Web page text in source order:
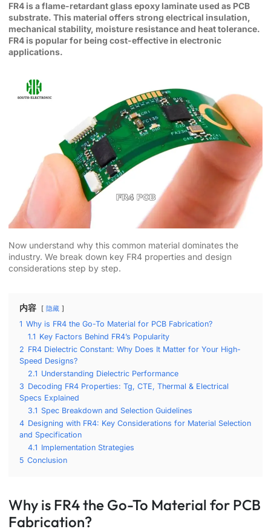
FR4 is a flame-retardant glass epoxy laminate used as PCB
substrate. This material offers strong electrical insulation,
mechanical stability, moisture resistance and heat tolerance.
FR4 is popular for being cost-effective in electronic
applications.
Now understand why this common material dominates the
industry. We break down key FR4 properties and design
considerations step by step.
内容 隐藏
1 Why is FR4 the Go-To Material for PCB Fabrication?
1.1 Key Factors Behind FR4’s Popularity
2 FR4 Dielectric Constant: Why Does It Matter for Your High-
Speed Designs?
2.1 Understanding Dielectric Performance
3 Decoding FR4 Properties: Tg, CTE, Thermal & Electrical
Specs Explained
3.1 Spec Breakdown and Selection Guidelines
4 Designing with FR4: Key Considerations for Material Selection
and Specification
4.1 Implementation Strategies
5 Conclusion
Why is FR4 the Go-To Material for PCB
Fabrication?